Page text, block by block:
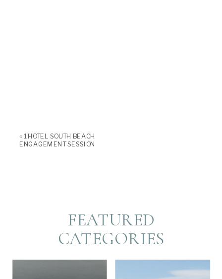
« 1 HOTEL SOUTH BEACH
ENGAGEMENT SESSION
FEATURED
CATEGORIES